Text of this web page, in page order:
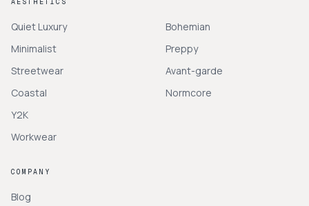
AESTHETICS
Quiet Luxury
Minimalist
Streetwear
Coastal
Y2K
Workwear
Bohemian
Preppy
Avant-garde
Normcore
COMPANY
Blog